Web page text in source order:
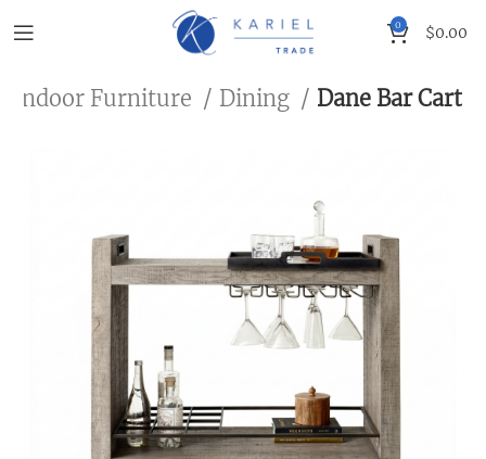
0 $0.00
Indoor Furniture Dining Dane Bar Cart